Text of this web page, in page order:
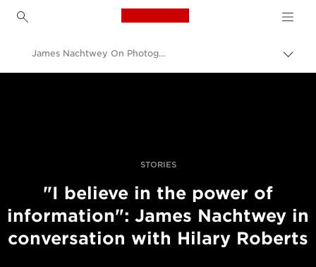
Canon Logo, back to
James Nachtwey On Photographing History In The Making
STORIES
"I believe in the power of
information": James Nachtwey in
conversation with Hilary Roberts